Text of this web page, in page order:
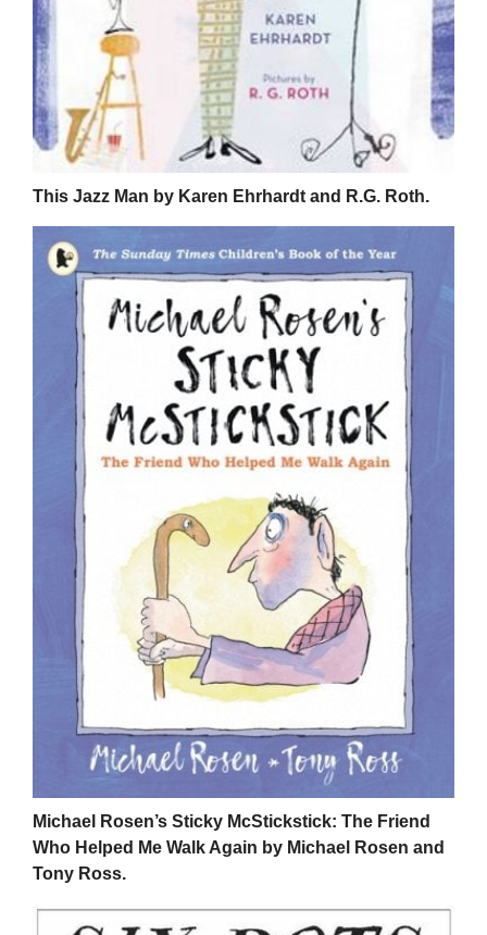
This Jazz Man by Karen Ehrhardt and R.G. Roth.
Michael Rosen’s Sticky McStickstick: The Friend
Who Helped Me Walk Again by Michael Rosen and
Tony Ross.